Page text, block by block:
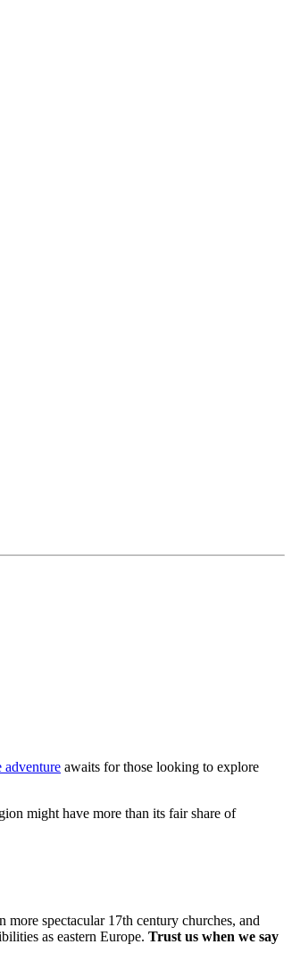
adventure awaits for those looking to explore
might have more than its fair share of
spectacular 17th century churches, and
as eastern Europe. Trust us when we say